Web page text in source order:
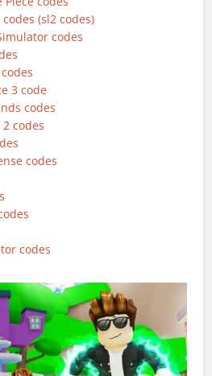
(sl2 codes)
codes
3 code
codes
2 codes
codes
codes